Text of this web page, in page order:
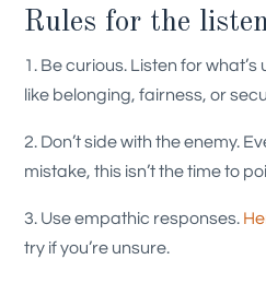
Rules for the
1. Be curious. Listen for
like belonging, fairness, or
2. Don’t side with the enemy.
mistake, this isn’t the time to
3. Use empathic responses.
try if you’re unsure.